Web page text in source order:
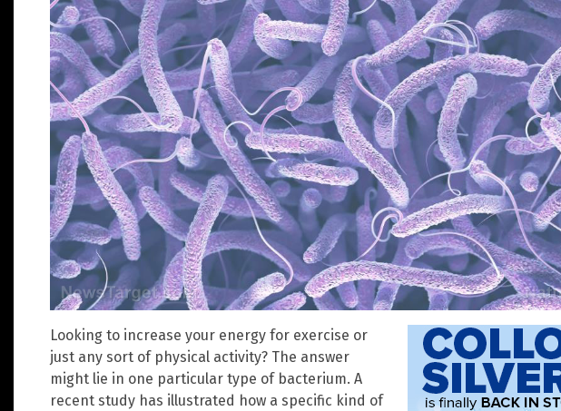
Looking to increase your energy for exercise or
just any sort of physical activity? The answer
might lie in one particular type of bacterium. A
recent study has illustrated how a specific kind of